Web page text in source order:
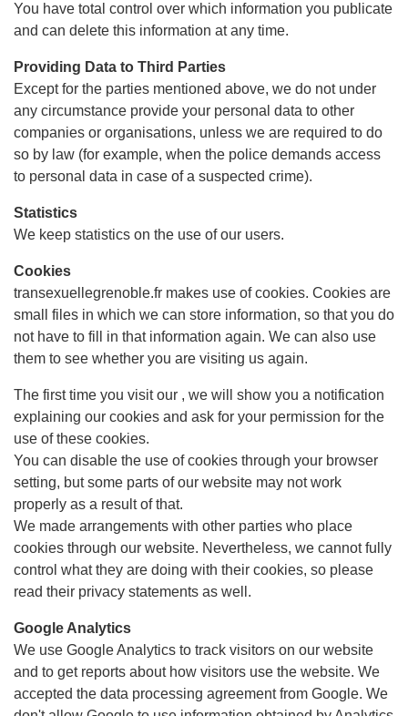
You have total control over which information you publicate
and can delete this information at any time.
Providing Data to Third Parties
Except for the parties mentioned above, we do not under
any circumstance provide your personal data to other
companies or organisations, unless we are required to do
so by law (for example, when the police demands access
to personal data in case of a suspected crime).
Statistics
We keep statistics on the use of our users.
Cookies
transexuellegrenoble.fr makes use of cookies. Cookies are
small files in which we can store information, so that you do
not have to fill in that information again. We can also use
them to see whether you are visiting us again.
The first time you visit our , we will show you a notification
explaining our cookies and ask for your permission for the
use of these cookies.
You can disable the use of cookies through your browser
setting, but some parts of our website may not work
properly as a result of that.
We made arrangements with other parties who place
cookies through our website. Nevertheless, we cannot fully
control what they are doing with their cookies, so please
read their privacy statements as well.
Google Analytics
We use Google Analytics to track visitors on our website
and to get reports about how visitors use the website. We
accepted the data processing agreement from Google. We